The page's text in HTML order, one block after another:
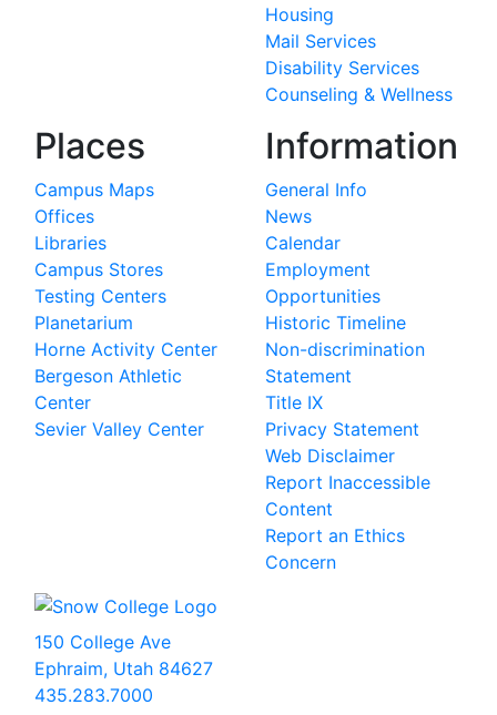
Housing
Mail Services
Disability Services
Counseling & Wellness
Places
Campus Maps
Offices
Libraries
Campus Stores
Testing Centers
Planetarium
Horne Activity Center
Bergeson Athletic
Center
Sevier Valley Center
Information
General Info
News
Calendar
Employment
Opportunities
Historic Timeline
Non-discrimination
Statement
Title IX
Privacy Statement
Web Disclaimer
Report Inaccessible
Content
Report an Ethics
Concern
150 College Ave
Ephraim, Utah 84627
435.283.7000